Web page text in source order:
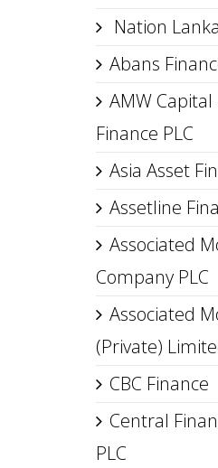
Nation
Abans
AMW Capital
Finance PLC
Asia Asset
Assetline
Associated
Company PLC
Associated
(Private)
CBC Finance
Central
PLC